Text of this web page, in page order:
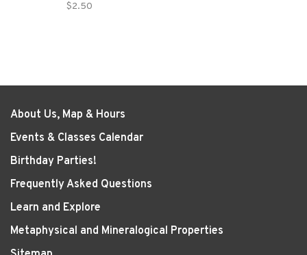
$2.50
About Us, Map & Hours
Events & Classes Calendar
Birthday Parties!
Frequently Asked Questions
Learn and Explore
Metaphysical and Mineralogical Properties